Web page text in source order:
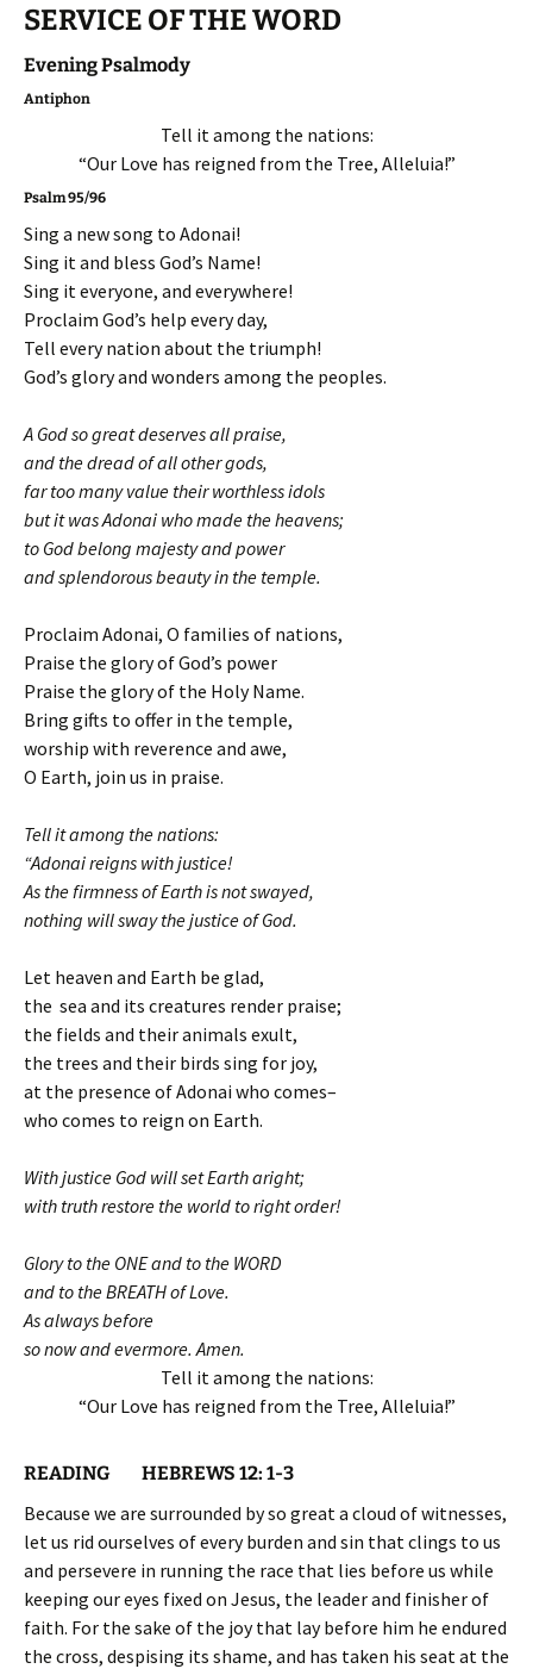
SERVICE OF THE WORD
Evening Psalmody
Antiphon
Tell it among the nations:
“Our Love has reigned from the Tree, Alleluia!”
Psalm 95/96
Sing a new song to Adonai!
Sing it and bless God’s Name!
Sing it everyone, and everywhere!
Proclaim God’s help every day,
Tell every nation about the triumph!
God’s glory and wonders among the peoples.
A God so great deserves all praise,
and the dread of all other gods,
far too many value their worthless idols
but it was Adonai who made the heavens;
to God belong majesty and power
and splendorous beauty in the temple.
Proclaim Adonai, O families of nations,
Praise the glory of God’s power
Praise the glory of the Holy Name.
Bring gifts to offer in the temple,
worship with reverence and awe,
O Earth, join us in praise.
Tell it among the nations:
“Adonai reigns with justice!
As the firmness of Earth is not swayed,
nothing will sway the justice of God.
Let heaven and Earth be glad,
the sea and its creatures render praise;
the fields and their animals exult,
the trees and their birds sing for joy,
at the presence of Adonai who comes–
who comes to reign on Earth.
With justice God will set Earth aright;
with truth restore the world to right order!
Glory to the ONE and to the WORD
and to the BREATH of Love.
As always before
so now and evermore. Amen.
Tell it among the nations:
“Our Love has reigned from the Tree, Alleluia!”
READING HEBREWS 12: 1-3
Because we are surrounded by so great a cloud of witnesses,
let us rid ourselves of every burden and sin that clings to us
and persevere in running the race that lies before us while
keeping our eyes fixed on Jesus, the leader and finisher of
faith. For the sake of the joy that lay before him he endured
the cross, despising its shame, and has taken his seat at the